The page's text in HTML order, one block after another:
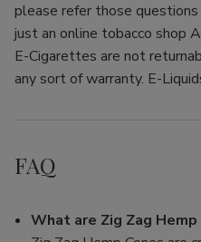
please refer those
just an online tobacco shop
E-Cigarettes are not
any sort of warranty. E-
FAQ
What are Zig Zag